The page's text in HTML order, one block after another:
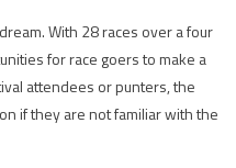
With 28 races over a four
for race goers to make a
attendees or punters, the
if they are not familiar with the